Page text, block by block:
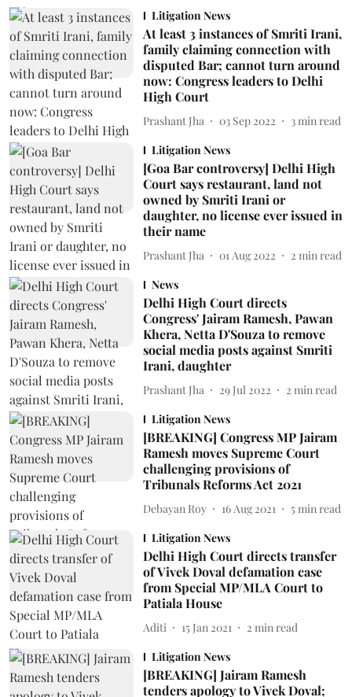
Litigation News
At least 3 instances of Smriti Irani,
family claiming connection with
disputed Bar; cannot turn around
now: Congress leaders to Delhi
High Court
Prashant Jha 03 Sep 2022 3 min read
Litigation News
[Goa Bar controversy] Delhi High
Court says restaurant, land not
owned by Smriti Irani or
daughter, no license ever issued in
their name
Prashant Jha 01 Aug 2022 2 min read
News
Delhi High Court directs
Congress' Jairam Ramesh, Pawan
Khera, Netta D'Souza to remove
social media posts against Smriti
Irani, daughter
Prashant Jha 29 Jul 2022 2 min read
Litigation News
[BREAKING] Congress MP Jairam
Ramesh moves Supreme Court
challenging provisions of
Tribunals Reforms Act 2021
Debayan Roy 16 Aug 2021 5 min read
Litigation News
Delhi High Court directs transfer
of Vivek Doval defamation case
from Special MP/MLA Court to
Patiala House
Aditi 15 Jan 2021 2 min read
Litigation News
[BREAKING] Jairam Ramesh
tenders apology to Vivek Doval;